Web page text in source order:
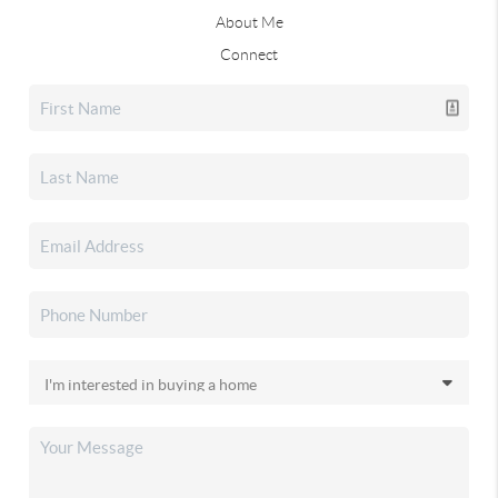
About Me
Connect